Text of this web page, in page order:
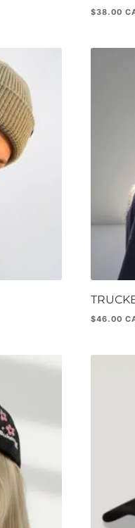
$38.00
$46.00